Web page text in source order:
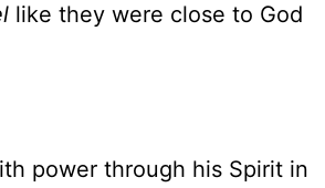
like they were close to God
power through his Spirit in